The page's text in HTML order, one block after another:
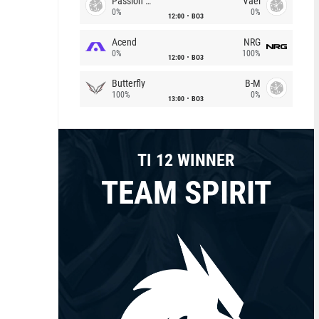
0% 12:00 BO3 0%
Acend
0% 12:00 BO3
NRG
100%
Butterfly
100% 13:00 BO3
B-M
0%
TI 12 WINNER
TEAM SPIRIT